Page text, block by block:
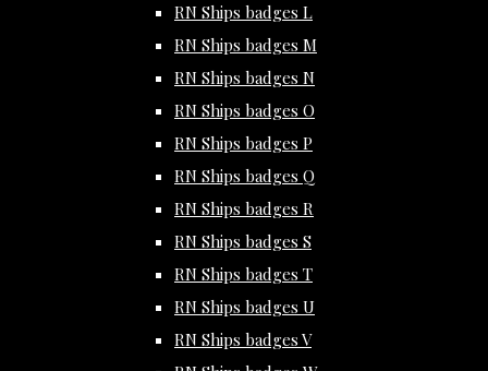
RN Ships badges L
RN Ships badges M
RN Ships badges N
RN Ships badges O
RN Ships badges P
RN Ships badges Q
RN Ships badges R
RN Ships badges S
RN Ships badges T
RN Ships badges U
RN Ships badges V